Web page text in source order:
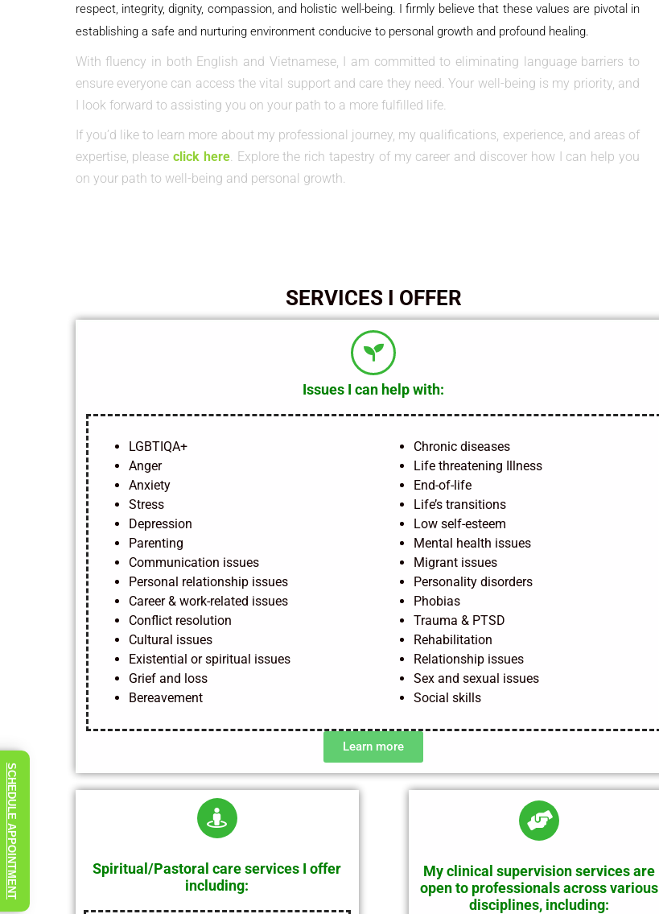
respect, integrity, dignity, compassion, and holistic well-being. I firmly believe that these values are pivotal in
establishing a safe and nurturing environment conducive to personal growth and profound healing.
With fluency in both English and Vietnamese, I am committed to eliminating language barriers to
ensure everyone can access the vital support and care they need. Your well-being is my priority, and
I look forward to assisting you on your path to a more fulfilled life.
If you’d like to learn more about my professional journey, my qualifications, experience, and areas of
expertise, pleaseclick here. Explore the rich tapestry of my career and discover how I can help you
on your path to well-being and personal growth.
SERVICES I OFFER
Issues I can help with:
LGBTIQA+
Anger
Anxiety
Stress
Depression
Parenting
Communication issues
Personal relationship issues
Career & work-related issues
Conflict resolution
Cultural issues
Existential or spiritual issues
Grief and loss
Bereavement
Chronic diseases
Life threatening Illness
End-of-life
Life’s transitions
Low self-esteem
Mental health issues
Migrant issues
Personality disorders
Phobias
Trauma & PTSD
Rehabilitation
Relationship issues
Sex and sexual issues
Social skills
Learn more
Spiritual/Pastoral care services I offer
including:
My clinical supervision services are
open to professionals across various
disciplines, including:
SCHEDULE APPOINTMENT